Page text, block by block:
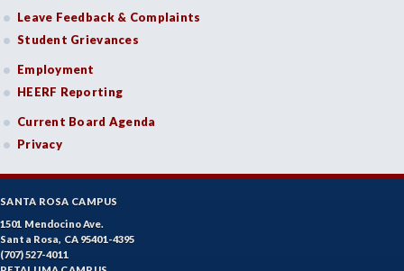
Leave Feedback & Complaints
Student Grievances
Employment
HEERF Reporting
Current Board Agenda
Privacy
SANTA ROSA CAMPUS
1501 Mendocino Ave.
Santa Rosa, CA 95401-4395
(707) 527-4011